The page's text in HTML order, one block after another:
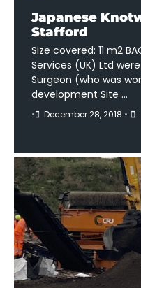
Japanese
Stafford
Size covered: 11 m2
Services (UK) Ltd
Surgeon (who was
development Site …
• December 28, 2018 •